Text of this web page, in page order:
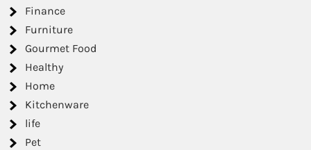
Finance
Furniture
Gourmet Food
Healthy
Home
Kitchenware
life
Pet